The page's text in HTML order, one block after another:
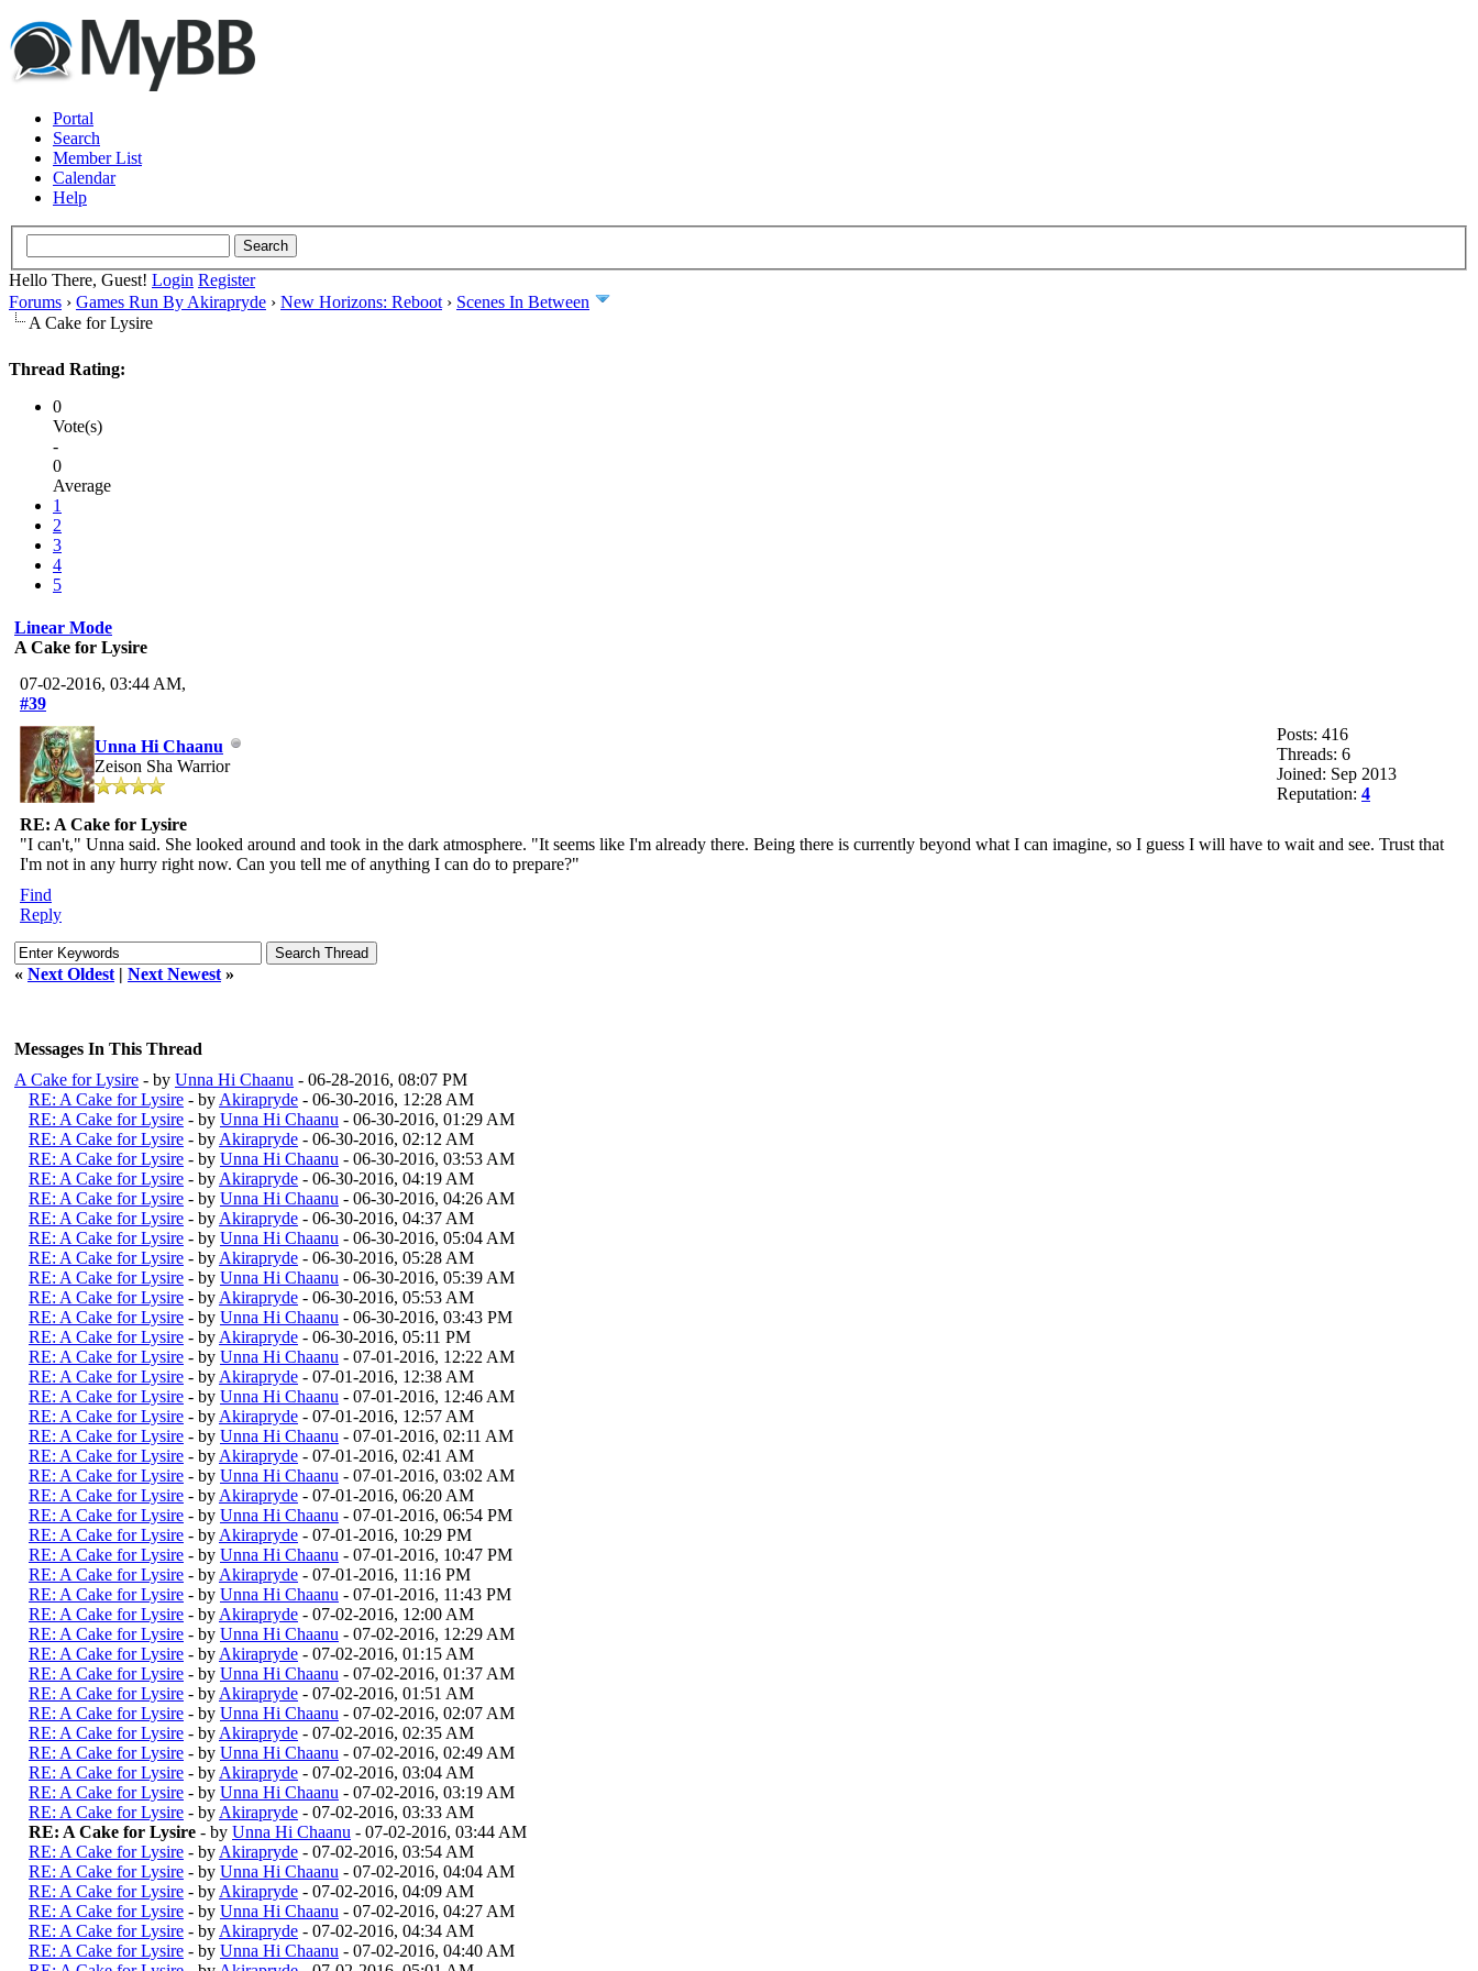
Portal
Search
Member List
Calendar
Help
Hello There, Guest! Login Register
Forums › Games Run By Akirapryde › New Horizons: Reboot › Scenes In Between
A Cake for Lysire
Thread Rating:
0
Vote(s)
-
0
Average
1
2
3
4
5
Linear Mode
A Cake for Lysire
07-02-2016, 03:44 AM,
#39
Unna Hi Chaanu
Zeison Sha Warrior
Posts: 416
Threads: 6
Joined: Sep 2013
Reputation: 4
RE: A Cake for Lysire
"I can't," Unna said. She looked around and took in the dark atmosphere. "It seems like I'm already there. Being there is currently beyond what I can imagine, so I guess I will have to wait and see. Trust that
I'm not in any hurry right now. Can you tell me of anything I can do to prepare?"
Find
Reply
« Next Oldest | Next Newest »
Messages In This Thread
A Cake for Lysire - by Unna Hi Chaanu - 06-28-2016, 08:07 PM
RE: A Cake for Lysire - by Akirapryde - 06-30-2016, 12:28 AM
RE: A Cake for Lysire - by Unna Hi Chaanu - 06-30-2016, 01:29 AM
RE: A Cake for Lysire - by Akirapryde - 06-30-2016, 02:12 AM
RE: A Cake for Lysire - by Unna Hi Chaanu - 06-30-2016, 03:53 AM
RE: A Cake for Lysire - by Akirapryde - 06-30-2016, 04:19 AM
RE: A Cake for Lysire - by Unna Hi Chaanu - 06-30-2016, 04:26 AM
RE: A Cake for Lysire - by Akirapryde - 06-30-2016, 04:37 AM
RE: A Cake for Lysire - by Unna Hi Chaanu - 06-30-2016, 05:04 AM
RE: A Cake for Lysire - by Akirapryde - 06-30-2016, 05:28 AM
RE: A Cake for Lysire - by Unna Hi Chaanu - 06-30-2016, 05:39 AM
RE: A Cake for Lysire - by Akirapryde - 06-30-2016, 05:53 AM
RE: A Cake for Lysire - by Unna Hi Chaanu - 06-30-2016, 03:43 PM
RE: A Cake for Lysire - by Akirapryde - 06-30-2016, 05:11 PM
RE: A Cake for Lysire - by Unna Hi Chaanu - 07-01-2016, 12:22 AM
RE: A Cake for Lysire - by Akirapryde - 07-01-2016, 12:38 AM
RE: A Cake for Lysire - by Unna Hi Chaanu - 07-01-2016, 12:46 AM
RE: A Cake for Lysire - by Akirapryde - 07-01-2016, 12:57 AM
RE: A Cake for Lysire - by Unna Hi Chaanu - 07-01-2016, 02:11 AM
RE: A Cake for Lysire - by Akirapryde - 07-01-2016, 02:41 AM
RE: A Cake for Lysire - by Unna Hi Chaanu - 07-01-2016, 03:02 AM
RE: A Cake for Lysire - by Akirapryde - 07-01-2016, 06:20 AM
RE: A Cake for Lysire - by Unna Hi Chaanu - 07-01-2016, 06:54 PM
RE: A Cake for Lysire - by Akirapryde - 07-01-2016, 10:29 PM
RE: A Cake for Lysire - by Unna Hi Chaanu - 07-01-2016, 10:47 PM
RE: A Cake for Lysire - by Akirapryde - 07-01-2016, 11:16 PM
RE: A Cake for Lysire - by Unna Hi Chaanu - 07-01-2016, 11:43 PM
RE: A Cake for Lysire - by Akirapryde - 07-02-2016, 12:00 AM
RE: A Cake for Lysire - by Unna Hi Chaanu - 07-02-2016, 12:29 AM
RE: A Cake for Lysire - by Akirapryde - 07-02-2016, 01:15 AM
RE: A Cake for Lysire - by Unna Hi Chaanu - 07-02-2016, 01:37 AM
RE: A Cake for Lysire - by Akirapryde - 07-02-2016, 01:51 AM
RE: A Cake for Lysire - by Unna Hi Chaanu - 07-02-2016, 02:07 AM
RE: A Cake for Lysire - by Akirapryde - 07-02-2016, 02:35 AM
RE: A Cake for Lysire - by Unna Hi Chaanu - 07-02-2016, 02:49 AM
RE: A Cake for Lysire - by Akirapryde - 07-02-2016, 03:04 AM
RE: A Cake for Lysire - by Unna Hi Chaanu - 07-02-2016, 03:19 AM
RE: A Cake for Lysire - by Akirapryde - 07-02-2016, 03:33 AM
RE: A Cake for Lysire - by Unna Hi Chaanu - 07-02-2016, 03:44 AM
RE: A Cake for Lysire - by Akirapryde - 07-02-2016, 03:54 AM
RE: A Cake for Lysire - by Unna Hi Chaanu - 07-02-2016, 04:04 AM
RE: A Cake for Lysire - by Akirapryde - 07-02-2016, 04:09 AM
RE: A Cake for Lysire - by Unna Hi Chaanu - 07-02-2016, 04:27 AM
RE: A Cake for Lysire - by Akirapryde - 07-02-2016, 04:34 AM
RE: A Cake for Lysire - by Unna Hi Chaanu - 07-02-2016, 04:40 AM